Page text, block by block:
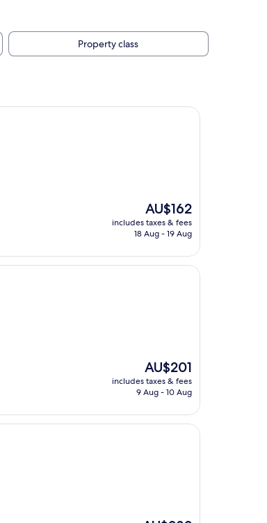
Property class
The
price
is
AU$162
includes taxes & fees
18 Aug - 19 Aug
The
price
is
AU$201
includes taxes & fees
9 Aug - 10 Aug